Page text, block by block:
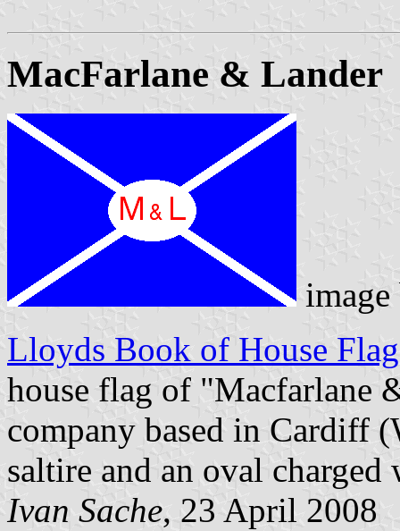
MacFarlane & Lander
Lloyds Book of House
house flag of "Macfarlane
company based in Cardiff
saltire and an oval
Ivan Sache, 23 April 2008